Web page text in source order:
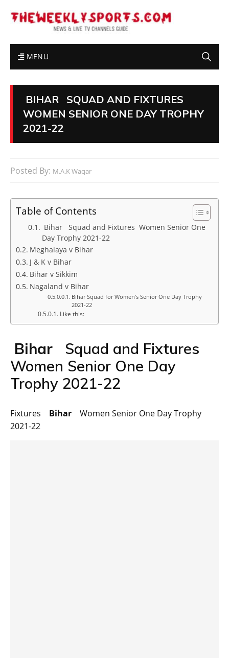
MENU
BIHAR SQUAD AND FIXTURES
WOMEN SENIOR ONE DAY TROPHY
2021-22
Posted By: M.A.K Waqar
Table of Contents
Bihar Squad and Fixtures Women Senior One
Day Trophy 2021-22
Meghalaya v Bihar
J & K v Bihar
Bihar v Sikkim
Nagaland v Bihar
Bihar Squad for Women’s Senior One Day Trophy
2021-22
Like this:
Bihar
Squad and Fixtures
Women Senior One Day
Trophy 2021-22
Fixtures Bihar
Women Senior One Day Trophy
2021-22